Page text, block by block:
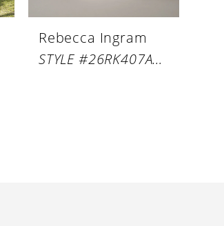
Rebecca Ingram
STYLE #26RK407A01